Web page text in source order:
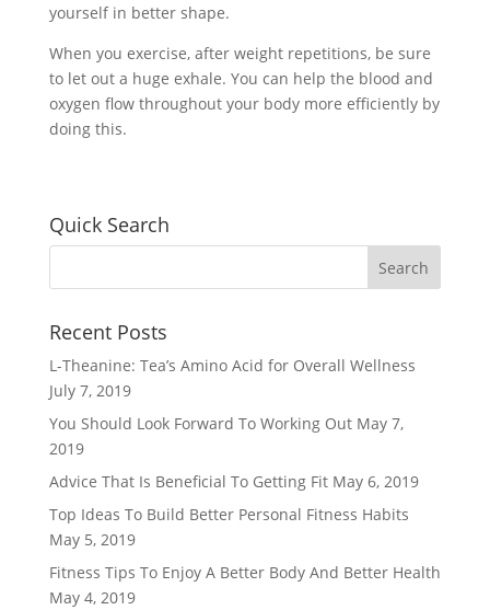
yourself in better shape.
When you exercise, after weight repetitions, be sure
to let out a huge exhale. You can help the blood and
oxygen flow throughout your body more efficiently by
doing this.
Quick Search
Recent Posts
L-Theanine: Tea’s Amino Acid for Overall Wellness
July 7, 2019
You Should Look Forward To Working Out May 7,
2019
Advice That Is Beneficial To Getting Fit May 6, 2019
Top Ideas To Build Better Personal Fitness Habits
May 5, 2019
Fitness Tips To Enjoy A Better Body And Better Health
May 4, 2019